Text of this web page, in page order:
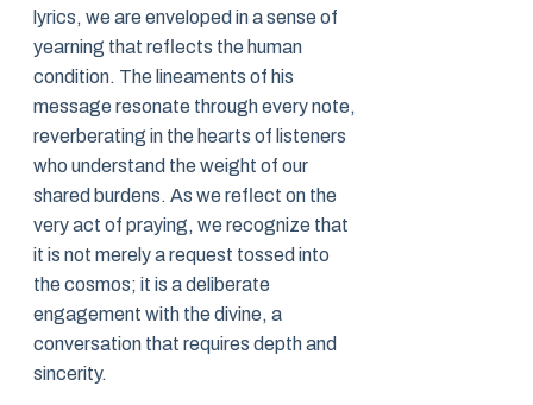
lyrics, we are enveloped in a sense of
yearning that reflects the human
condition. The lineaments of his
message resonate through every note,
reverberating in the hearts of listeners
who understand the weight of our
shared burdens. As we reflect on the
very act of praying, we recognize that
it is not merely a request tossed into
the cosmos; it is a deliberate
engagement with the divine, a
conversation that requires depth and
sincerity.